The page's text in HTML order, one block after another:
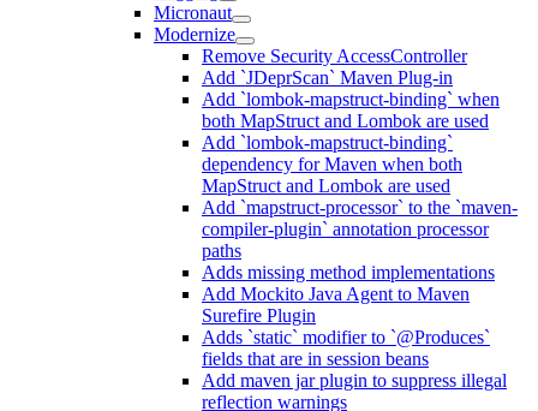
Micronaut
Modernize
Remove Security AccessController
Add `JDeprScan` Maven Plug-in
Add `lombok-mapstruct-binding` when
both MapStruct and Lombok are used
Add `lombok-mapstruct-binding`
dependency for Maven when both
MapStruct and Lombok are used
Add `mapstruct-processor` to the `maven-
compiler-plugin` annotation processor
paths
Adds missing method implementations
Add Mockito Java Agent to Maven
Surefire Plugin
Adds `static` modifier to `@Produces`
fields that are in session beans
Add maven jar plugin to suppress illegal
reflection warnings